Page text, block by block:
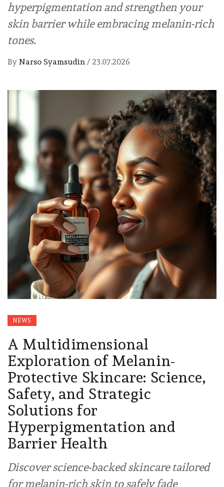
hyperpigmentation and strengthen your
skin barrier while embracing melanin-rich
tones.
By Narso Syamsudin / 23.07.2026
NEWS
A Multidimensional
Exploration of Melanin-
Protective Skincare: Science,
Safety, and Strategic
Solutions for
Hyperpigmentation and
Barrier Health
Discover science-backed skincare tailored
for melanin-rich skin to safely fade